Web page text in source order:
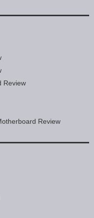
Review
Review